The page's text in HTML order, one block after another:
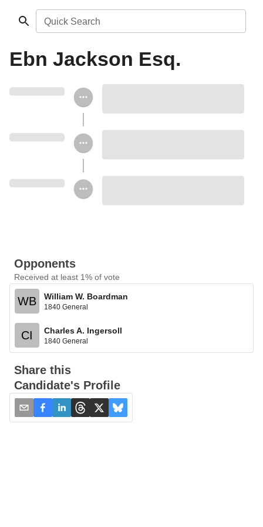
Quick Search
Ebn Jackson Esq.
Opponents
Received at least 1% of vote
WB William W. Boardman
1840 General
CI Charles A. Ingersoll
1840 General
Share this
Candidate's Profile